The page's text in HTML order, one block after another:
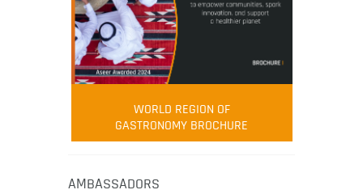
WORLD REGION OF
GASTRONOMY BROCHURE
AMBASSADORS